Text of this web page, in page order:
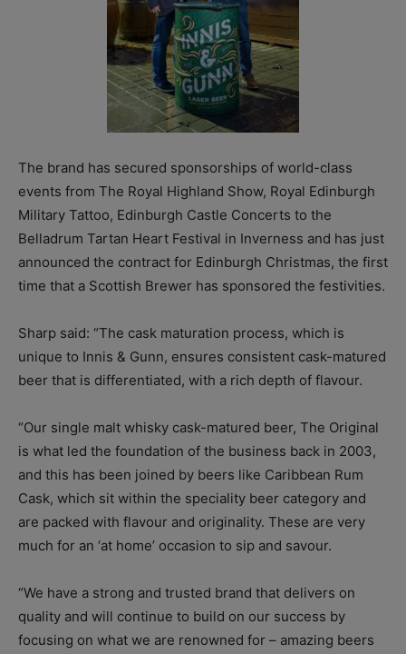
The brand has secured sponsorships of world-class
events from The Royal Highland Show, Royal Edinburgh
Military Tattoo, Edinburgh Castle Concerts to the
Belladrum Tartan Heart Festival in Inverness and has just
announced the contract for Edinburgh Christmas, the first
time that a Scottish Brewer has sponsored the festivities.
Sharp said: “The cask maturation process, which is
unique to Innis & Gunn, ensures consistent cask-matured
beer that is differentiated, with a rich depth of flavour.
“Our single malt whisky cask-matured beer, The Original
is what led the foundation of the business back in 2003,
and this has been joined by beers like Caribbean Rum
Cask, which sit within the speciality beer category and
are packed with flavour and originality. These are very
much for an ‘at home’ occasion to sip and savour.
“We have a strong and trusted brand that delivers on
quality and will continue to build on our success by
focusing on what we are renowned for – amazing beers